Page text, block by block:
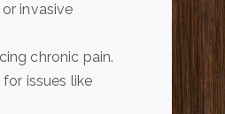
invasive
chronic pain.
issues like